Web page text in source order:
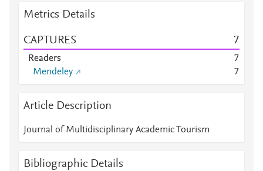
Metrics Details
CAPTURES 7
Readers
7
Mendeley
7
Article Description
Journal of Multidisciplinary Academic Tourism
Bibliographic Details